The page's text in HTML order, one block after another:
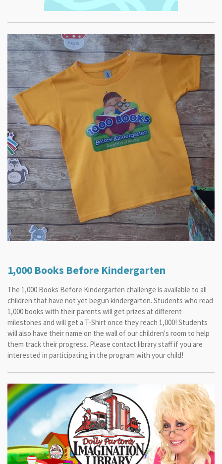
1,000 Books Before Kindergarten
The 1,000 Books Before Kindergarten challenge is available to all
children that have not yet begun kindergarten. Students who read
1,000 books with their parents will get prizes at different
milestones and will get a T-Shirt once they reach 1,000! Students
will also have their name on the wall of our children's room to help
them track their progress. Please contact library staff if you are
interested in participating in the program with your child!